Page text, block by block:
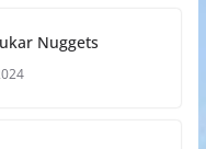
Nuggets